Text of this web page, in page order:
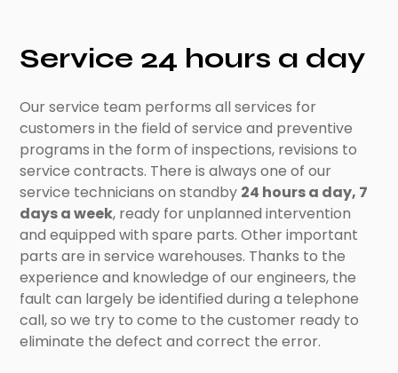
Service 24 hours a day
Our service team performs all services for
customers in the field of service and preventive
programs in the form of inspections, revisions to
service contracts. There is always one of our
service technicians on standby 24 hours a day, 7
days a week, ready for unplanned intervention
and equipped with spare parts. Other important
parts are in service warehouses. Thanks to the
experience and knowledge of our engineers, the
fault can largely be identified during a telephone
call, so we try to come to the customer ready to
eliminate the defect and correct the error.